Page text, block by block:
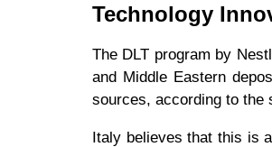
Technology
The DLT program by
and Middle Eastern
sources, according to the
Italy believes that this is